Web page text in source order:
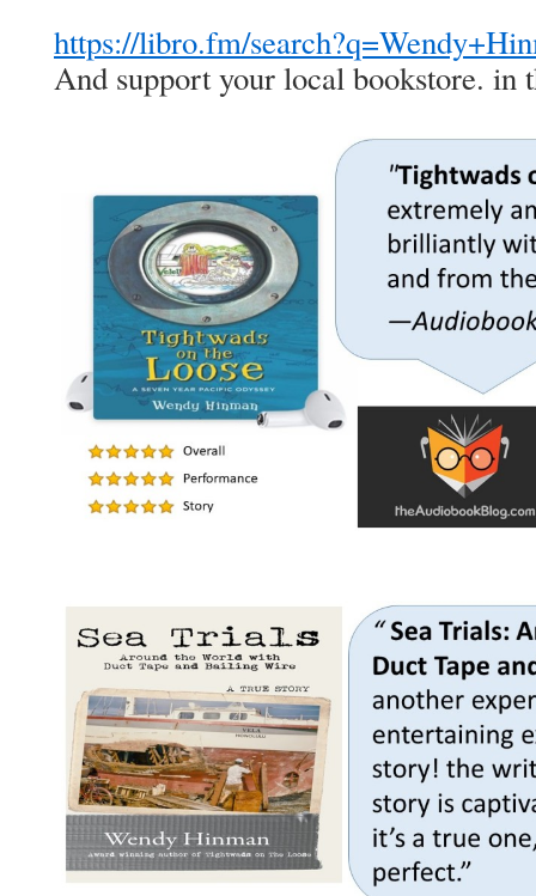
https://libro.fm/
And support your local bookstore. in